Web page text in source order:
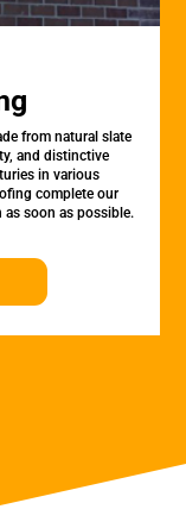
from natural slate
and distinctive
in various
complete our
soon as possible.